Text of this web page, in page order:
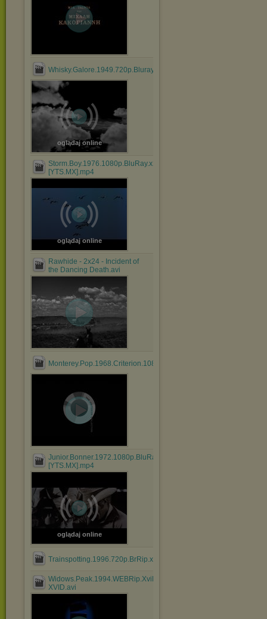
Whisky.Galore.1949.720p.Bluray.x264.anoXmous_.mp4
oglądaj online
Storm.Boy.1976.1080p.BluRay.x264.AAC-
[YTS.MX].mp4
oglądaj online
Rawhide - 2x24 - Incident of
the Dancing Death.avi
Monterey.Pop.1968.Criterion.1080p.BluRay.HEVC.DTS.FLAC....mkv
Junior.Bonner.1972.1080p.BluRay.x264.AAC-
[YTS.MX].mp4
oglądaj online
Trainspotting.1996.720p.BrRip.x264.BOKUTOX.YIFY.mp4
Widows.Peak.1994.WEBRip.XviD.MP3-
XVID.avi